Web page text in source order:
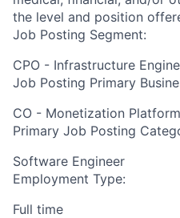
the level and position
Job Posting Segment:
CPO - Infrastructure
Job Posting Primary
CO - Monetization
Primary Job Posting
Software Engineer
Employment Type:
Full time